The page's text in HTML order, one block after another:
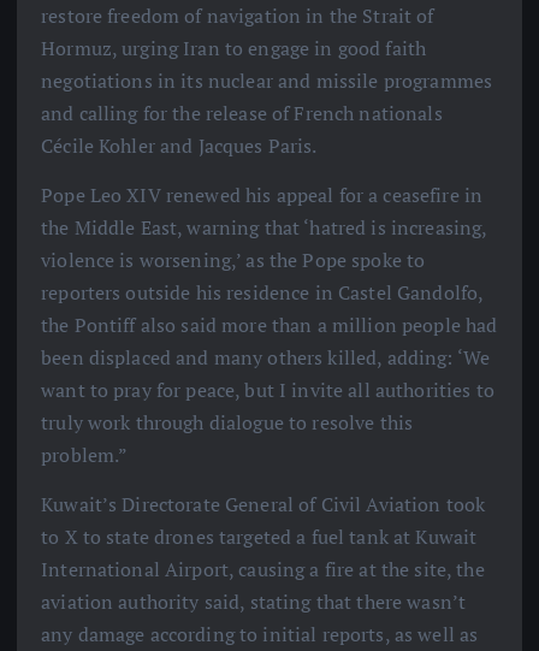
restore freedom of navigation in the Strait of
Hormuz, urging Iran to engage in good faith
negotiations in its nuclear and missile programmes
and calling for the release of French nationals
Cécile Kohler and Jacques Paris.
Pope Leo XIV renewed his appeal for a ceasefire in
the Middle East, warning that ‘hatred is increasing,
violence is worsening,’ as the Pope spoke to
reporters outside his residence in Castel Gandolfo,
the Pontiff also said more than a million people had
been displaced and many others killed, adding: ‘We
want to pray for peace, but I invite all authorities to
truly work through dialogue to resolve this
problem.”
Kuwait’s Directorate General of Civil Aviation took
to X to state drones targeted a fuel tank at Kuwait
International Airport, causing a fire at the site, the
aviation authority said, stating that there wasn’t
any damage according to initial reports, as well as